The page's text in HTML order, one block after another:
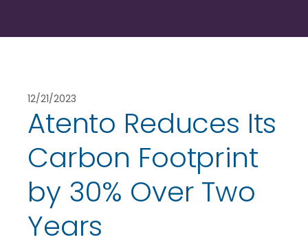
12/21/2023
Atento Reduces Its
Carbon Footprint
by 30% Over Two
Years